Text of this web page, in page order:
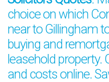
choice on which
near to Gillingham
buying and
leasehold property.
and costs online.